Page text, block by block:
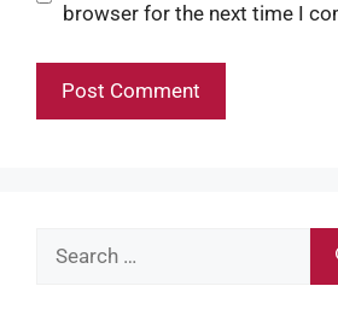
browser for the next time I
Search